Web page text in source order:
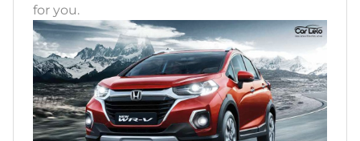
for you.